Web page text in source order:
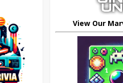
View Our